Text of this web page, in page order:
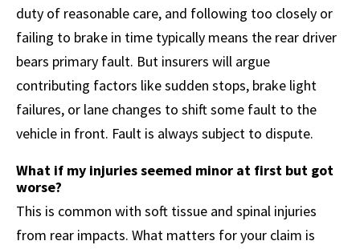
duty of reasonable care, and following too closely or
failing to brake in time typically means the rear driver
bears primary fault. But insurers will argue
contributing factors like sudden stops, brake light
failures, or lane changes to shift some fault to the
vehicle in front. Fault is always subject to dispute.
What if my injuries seemed minor at first but got
worse?
This is common with soft tissue and spinal injuries
from rear impacts. What matters for your claim is